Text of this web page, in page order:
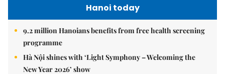
Hanoi today
9.2 million Hanoians benefits from free health screening
programme
Hà Nội shines with ‘Light Symphony – Welcoming the
New Year 2026’ show